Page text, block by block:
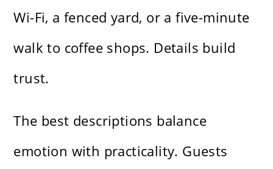
Wi-Fi, a fenced yard, or a five-minute
walk to coffee shops. Details build
trust.
The best descriptions balance
emotion with practicality. Guests